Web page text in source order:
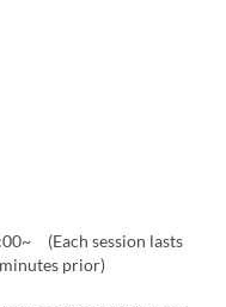
(Each session lasts
prior)